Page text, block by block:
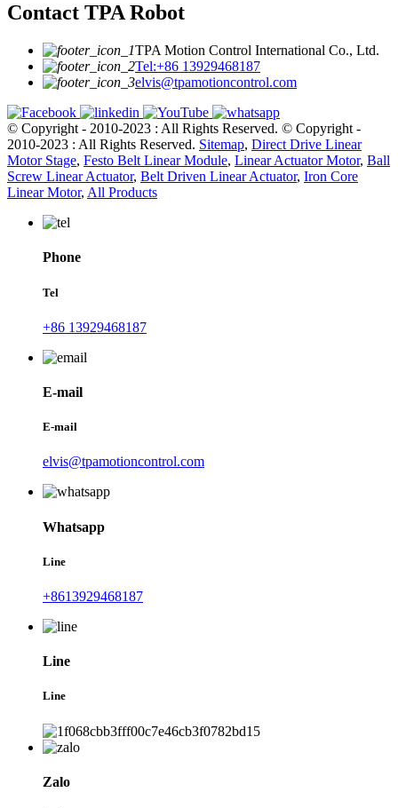
Contact TPA Robot
TPA Motion Control International Co., Ltd.
Tel:+86 13929468187
elvis@tpamotioncontrol.com
© Copyright - 2010-2023 : All Rights Reserved. © Copyright -
2010-2023 : All Rights Reserved. Sitemap, Direct Drive Linear
Motor Stage, Festo Belt Linear Module, Linear Actuator Motor, Ball
Screw Linear Actuator, Belt Driven Linear Actuator, Iron Core
Linear Motor, All Products
Phone
Tel
+86 13929468187
E-mail
E-mail
elvis@tpamotioncontrol.com
Whatsapp
Line
+8613929468187
Line
Line
Zalo